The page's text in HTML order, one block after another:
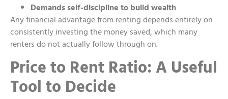
Demands self-discipline to build wealth
Any financial advantage from renting depends entirely on
consistently investing the money saved, which many
renters do not actually follow through on.
Price to Rent Ratio: A Useful
Tool to Decide